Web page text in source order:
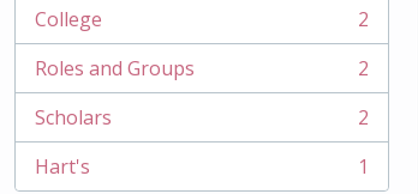
College
, 2 results
2
Roles and Groups
, 2 results
2
Scholars
, 2 results
2
Hart's
, 1 results 1